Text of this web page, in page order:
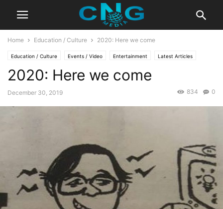
Home Education / Culture 2020: Here we come
Education / Culture Events / Video Entertainment Latest Articles
2020: Here we come
December 30, 2019 0
834